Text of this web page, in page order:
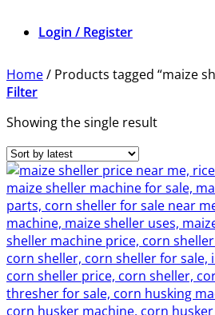
Login / Register
Home/ Products tagged “maize
Filter
Showing the single result